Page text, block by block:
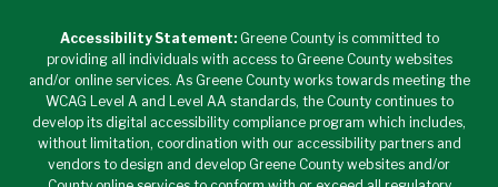
Accessibility Statement:Greene County is committed to
providing all individuals with access to Greene County websites
and/or online services. As Greene County works towards meeting the
WCAG Level A and Level AA standards, the County continues to
develop its digital accessibility compliance program which includes,
without limitation, coordination with our accessibility partners and
vendors to design and develop Greene County websites and/or